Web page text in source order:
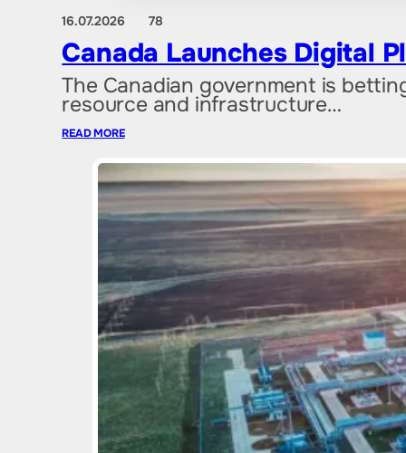
16.07.2026 78
Canada Launches Digital
The Canadian government is
resource and infrastructure…
READ MORE